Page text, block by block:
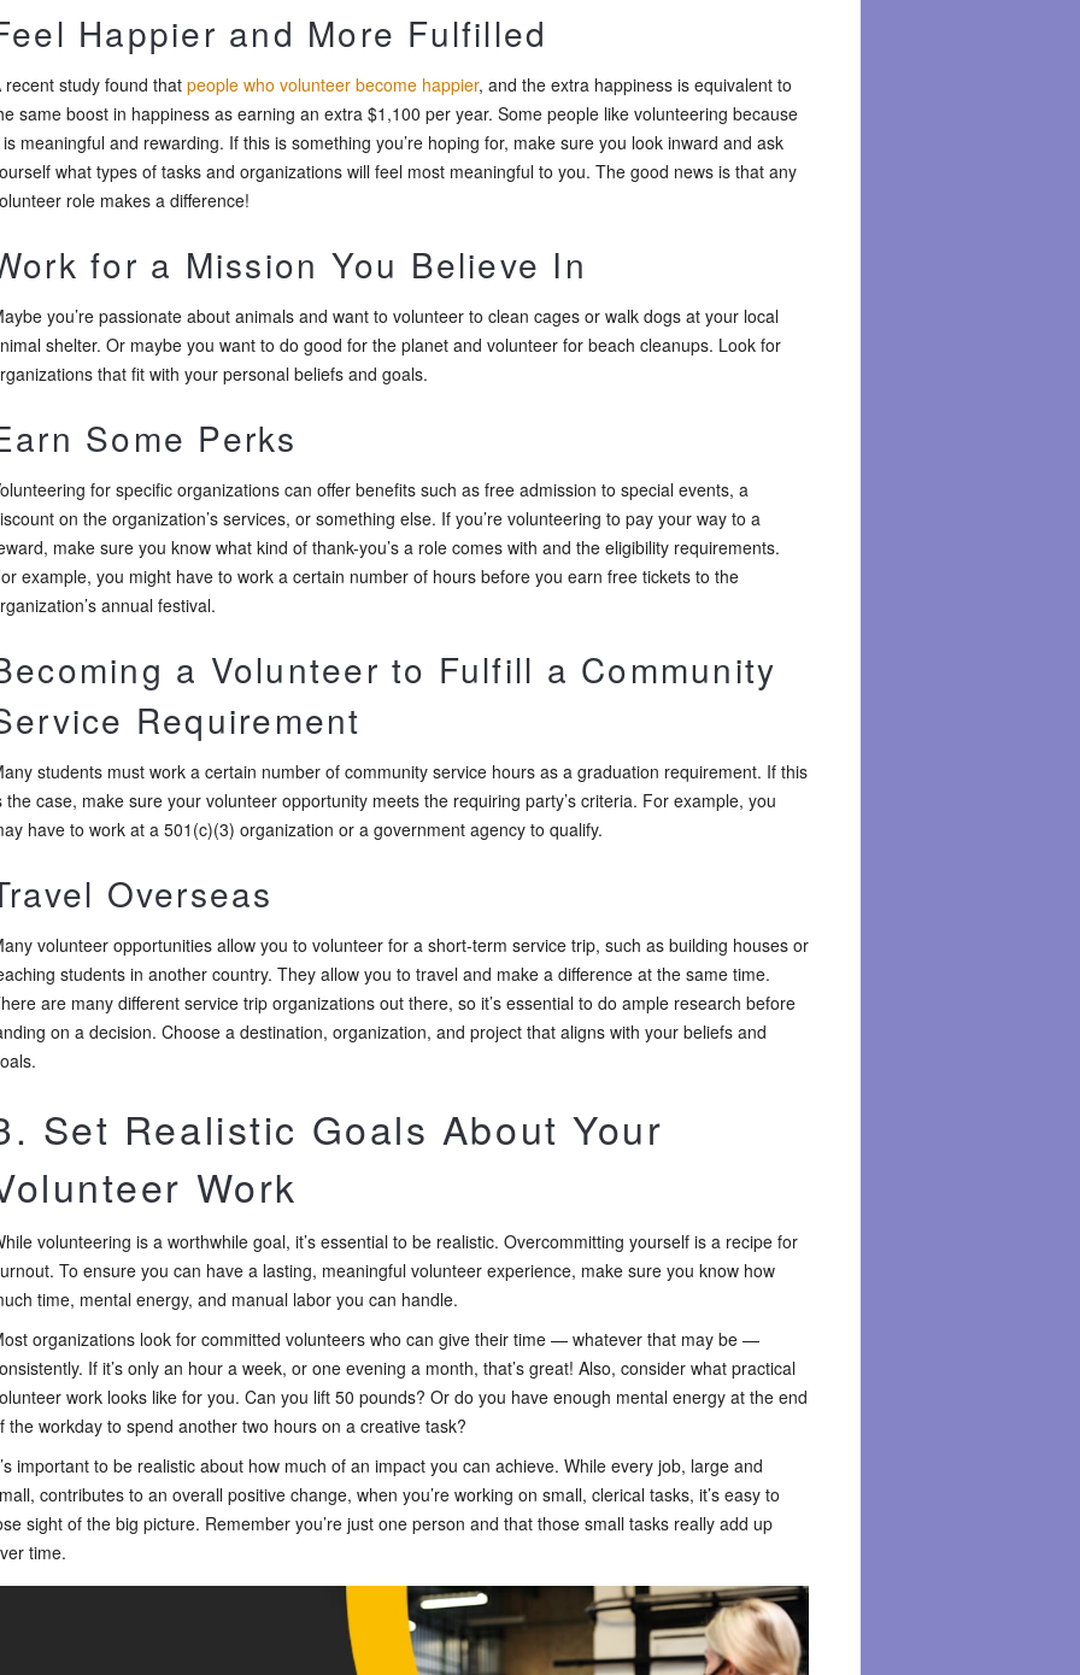
Happier and More Fulfilled
recent study found that people who volunteer become happier, and the extra happiness is equivalent to
same boost in happiness as earning an extra $1,100 per year. Some people like volunteering because
meaningful and rewarding. If this is something you’re hoping for, make sure you look inward and ask
what types of tasks and organizations will feel most meaningful to you. The good news is that any
role makes a difference!
for a Mission You Believe In
you’re passionate about animals and want to volunteer to clean cages or walk dogs at your local
shelter. Or maybe you want to do good for the planet and volunteer for beach cleanups. Look for
that fit with your personal beliefs and goals.
Some Perks
for specific organizations can offer benefits such as free admission to special events, a
on the organization’s services, or something else. If you’re volunteering to pay your way to a
make sure you know what kind of thank-you’s a role comes with and the eligibility requirements.
example, you might have to work a certain number of hours before you earn free tickets to the
annual festival.
a Volunteer to Fulfill a Community
Requirement
students must work a certain number of community service hours as a graduation requirement. If this
the case, make sure your volunteer opportunity meets the requiring party’s criteria. For example, you
have to work at a 501(c)(3) organization or a government agency to qualify.
Overseas
volunteer opportunities allow you to volunteer for a short-term service trip, such as building houses or
students in another country. They allow you to travel and make a difference at the same time.
are many different service trip organizations out there, so it’s essential to do ample research before
on a decision. Choose a destination, organization, and project that aligns with your beliefs and
Set Realistic Goals About Your
Work
volunteering is a worthwhile goal, it’s essential to be realistic. Overcommitting yourself is a recipe for
To ensure you can have a lasting, meaningful volunteer experience, make sure you know how
time, mental energy, and manual labor you can handle.
organizations look for committed volunteers who can give their time — whatever that may be —
If it’s only an hour a week, or one evening a month, that’s great! Also, consider what practical
work looks like for you. Can you lift 50 pounds? Or do you have enough mental energy at the end
the workday to spend another two hours on a creative task?
important to be realistic about how much of an impact you can achieve. While every job, large and
contributes to an overall positive change, when you’re working on small, clerical tasks, it’s easy to
sight of the big picture. Remember you’re just one person and that those small tasks really add up
time.